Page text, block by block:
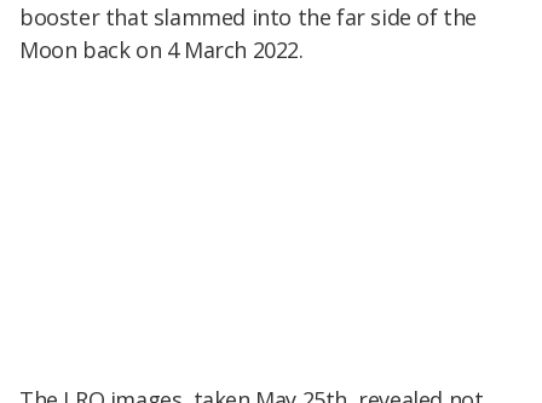
booster that slammed into the far side of the
Moon back on 4 March 2022.